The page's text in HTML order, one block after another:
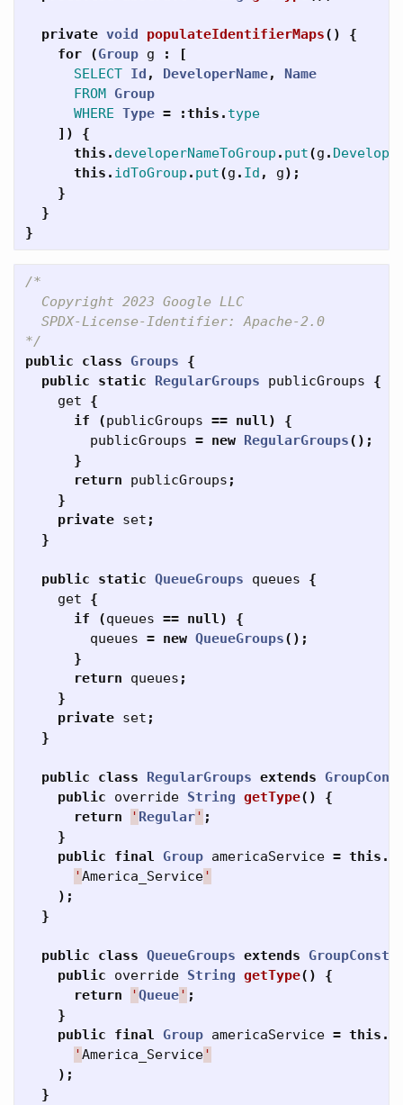
private void populateIdentifierMaps()
{
for
(Group g :
[
SELECT Id , DeveloperName,
Name
FROM Group
WHERE Type = :this . type
])
{
this . developerNameToGroup . put(g .
this . idToGroup . put(g . Id , g);
}
}
}
/*
  Copyright 2023 Google LLC
  SPDX-License-Identifier: Apache-2.0
*/
public
class Groups
{
public
static RegularGroups publicGroups
{
get
{
if
(publicGroups == null)
{
publicGroups = new RegularGroups();
}
return
publicGroups ;
}
private set ;
}
public static QueueGroups queues
{
get
{
if
(queues == null)
{
queues = new QueueGroups();
}
return
queues ;
}
private set ;
}
public class RegularGroups extends
public
override String getType()
{
return
' Regular' ;
}
public
final Group americaService = this .
'America_Service'
);
}
public class QueueGroups extends
public
override String getType()
{
return
'Queue' ;
}
public
final Group americaService = this .
'America_Service'
);
}